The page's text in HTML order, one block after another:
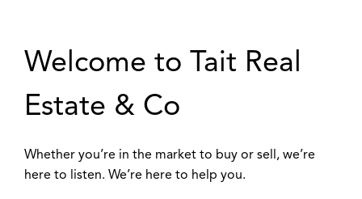
Welcome to Tait Real
Estate & Co
Whether you’re in the market to buy or sell, we’re
here to listen. We’re here to help you.